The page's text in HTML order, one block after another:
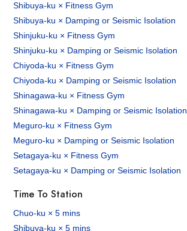
Shibuya-ku × Fitness Gym
Shibuya-ku × Damping or Seismic Isolation
Shinjuku-ku × Fitness Gym
Shinjuku-ku × Damping or Seismic Isolation
Chiyoda-ku × Fitness Gym
Chiyoda-ku × Damping or Seismic Isolation
Shinagawa-ku × Fitness Gym
Shinagawa-ku × Damping or Seismic Isolation
Meguro-ku × Fitness Gym
Meguro-ku × Damping or Seismic Isolation
Setagaya-ku × Fitness Gym
Setagaya-ku × Damping or Seismic Isolation
Time To Station
Chuo-ku × 5 mins
Shibuya-ku × 5 mins